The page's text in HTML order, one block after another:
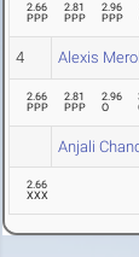
2.66
PPP
2.81
PPP
2.96
PPP
4 Alexis
2.66
PPP
2.81
PPP
2.96
O
Anjali
2.66
XXX